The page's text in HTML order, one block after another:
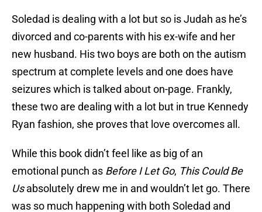
Soledad is dealing with a lot but so is Judah as he’s
divorced and co-parents with his ex-wife and her
new husband. His two boys are both on the autism
spectrum at complete levels and one does have
seizures which is talked about on-page. Frankly,
these two are dealing with a lot but in true Kennedy
Ryan fashion, she proves that love overcomes all.
While this book didn’t feel like as big of an
emotional punch as Before I Let Go, This Could Be
Usabsolutely drew me in and wouldn’t let go. There
was so much happening with both Soledad and